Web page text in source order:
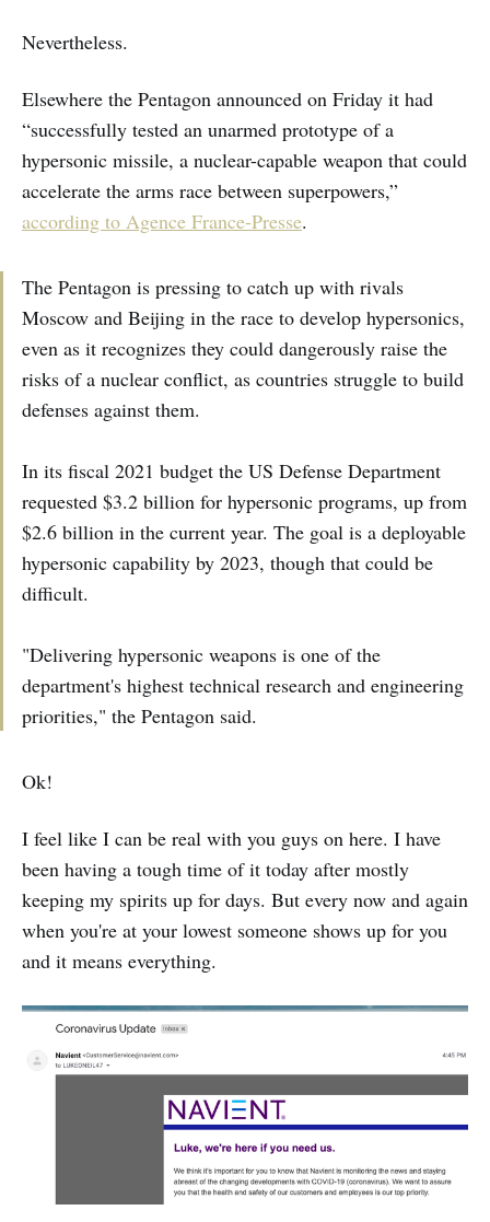
Nevertheless.
Elsewhere the Pentagon announced on Friday it had
“successfully tested an unarmed prototype of a
hypersonic missile, a nuclear-capable weapon that could
accelerate the arms race between superpowers,”
according to Agence France-Presse.
The Pentagon is pressing to catch up with rivals
Moscow and Beijing in the race to develop hypersonics,
even as it recognizes they could dangerously raise the
risks of a nuclear conflict, as countries struggle to build
defenses against them.
In its fiscal 2021 budget the US Defense Department
requested $3.2 billion for hypersonic programs, up from
$2.6 billion in the current year. The goal is a deployable
hypersonic capability by 2023, though that could be
difficult.
"Delivering hypersonic weapons is one of the
department's highest technical research and engineering
priorities," the Pentagon said.
Ok!
I feel like I can be real with you guys on here. I have
been having a tough time of it today after mostly
keeping my spirits up for days. But every now and again
when you're at your lowest someone shows up for you
and it means everything.